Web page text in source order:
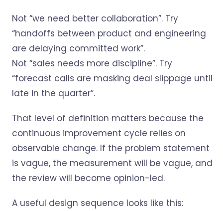
Not “we need better collaboration”. Try
“handoffs between product and engineering
are delaying committed work”.
Not “sales needs more discipline”. Try
“forecast calls are masking deal slippage until
late in the quarter”.
That level of definition matters because the
continuous improvement cycle relies on
observable change. If the problem statement
is vague, the measurement will be vague, and
the review will become opinion-led.
A useful design sequence looks like this: